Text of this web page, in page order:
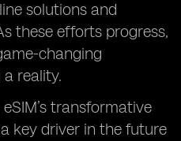
solutions and
these efforts progress,
changing
reality.
transformative
key driver in the future